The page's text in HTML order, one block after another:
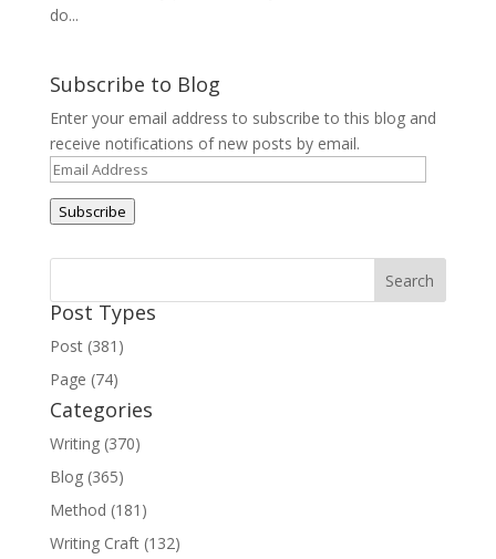
do...
Subscribe to Blog
Enter your email address to subscribe to this blog and
receive notifications of new posts by email.
Email
Address
Subscribe
Post Types
Post (381)
Page (74)
Categories
Writing (370)
Blog (365)
Method (181)
Writing Craft (132)